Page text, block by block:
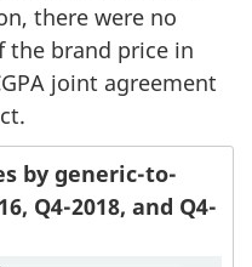
there were no
the brand price in
joint agreement
by generic-to-
Q4-2018, and Q4-